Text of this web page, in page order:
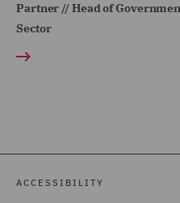
Partner // Head of
Sector
ACCESSIBILITY